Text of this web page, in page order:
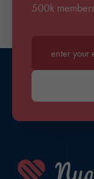
500k
Enter your